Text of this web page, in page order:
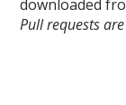
downloaded
Pull requests